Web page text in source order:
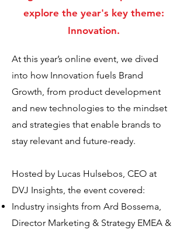
explore the year's key theme:
Innovation.
At this year’s online event, we dived
into how Innovation fuels Brand
Growth, from product development
and new technologies to the mindset
and strategies that enable brands to
stay relevant and future-ready.
Hosted by Lucas Hulsebos, CEO at
DVJ Insights, the event covered:
Industry insights from Ard Bossema,
Director Marketing & Strategy EMEA &